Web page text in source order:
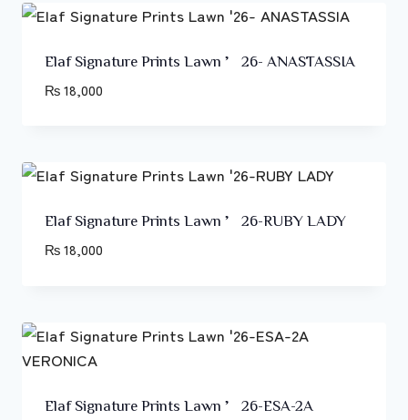
Elaf Signature Prints Lawn ’26- ANASTASSIA
₨18,000
Elaf Signature Prints Lawn ’26-RUBY LADY
₨18,000
Elaf Signature Prints Lawn ’26-ESA-2A